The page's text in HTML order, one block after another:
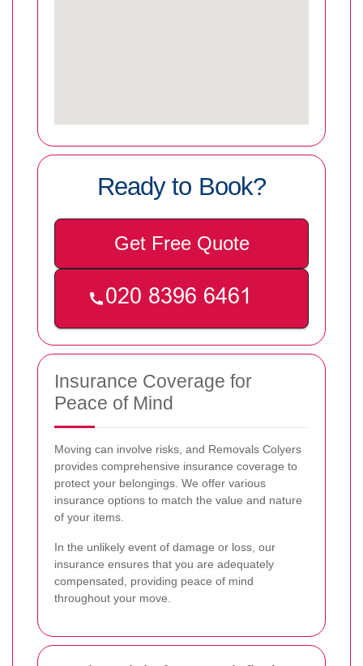
Ready to Book?
Get Free Quote
Insurance Coverage for
Peace of Mind
Moving can involve risks, and Removals Colyers
provides comprehensive insurance coverage to
protect your belongings. We offer various
insurance options to match the value and nature
of your items.
In the unlikely event of damage or loss, our
insurance ensures that you are adequately
compensated, providing peace of mind
throughout your move.